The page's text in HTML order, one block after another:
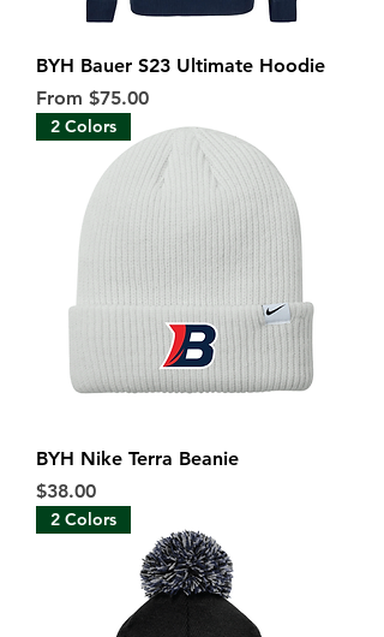
BYH Bauer S23 Ultimate Hoodie
From $75.00
Sale Price
2 Colors
BYH Nike Terra Beanie
Price
$38.00
2 Colors